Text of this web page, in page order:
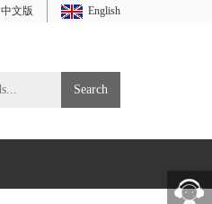
English
中文版
Search